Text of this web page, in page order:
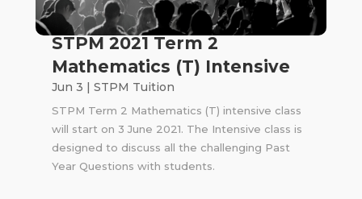
STPM 2021 Term 2
Mathematics (T) Intensive
Jun 3 | STPM Tuition
STPM Term 2 Mathematics (T) intensive class
will start on 3 June 2021. The Intensive class is
designed to discuss all the challenging Past
Year Questions with students.